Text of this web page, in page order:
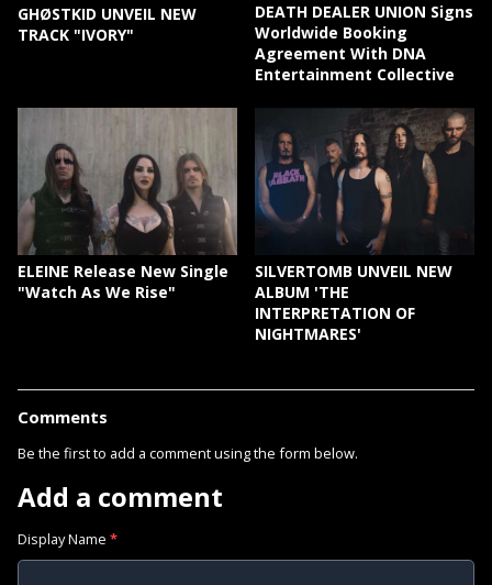
GHØSTKID UNVEIL NEW
TRACK "IVORY"
DEATH DEALER UNION Signs
Worldwide Booking
Agreement With DNA
Entertainment Collective
ELEINE Release New Single
"Watch As We Rise"
SILVERTOMB UNVEIL NEW
ALBUM 'THE
INTERPRETATION OF
NIGHTMARES'
Comments
Be the first to add a comment using the form below.
Add a comment
Display Name *